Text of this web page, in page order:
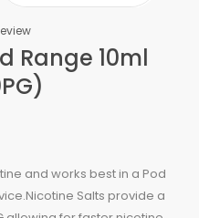
Range 10ml
and works best in a Pod
Salts provide a